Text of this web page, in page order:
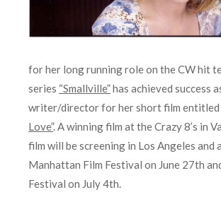
for her long running role on the CW hit
series “Smallville”has achieved success
writer/director for her short film entitled
Love”. A winning film at the Crazy 8’s in
film will be screening in Los Angeles and
Manhattan Film Festival on June 27th
Festival on July 4th.